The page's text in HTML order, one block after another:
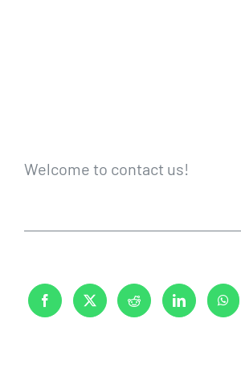
Welcome to contact us!